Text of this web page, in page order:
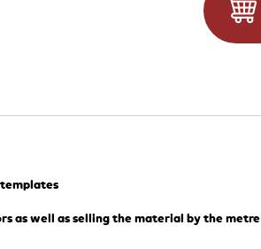
as well as selling the material by the metre